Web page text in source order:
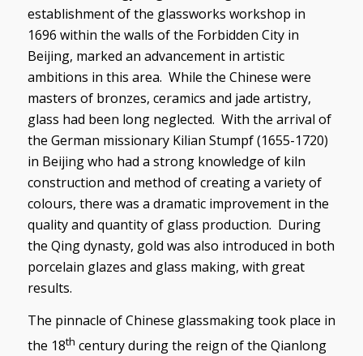
establishment of the glassworks workshop in
1696 within the walls of the Forbidden City in
Beijing, marked an advancement in artistic
ambitions in this area. While the Chinese were
masters of bronzes, ceramics and jade artistry,
glass had been long neglected. With the arrival of
the German missionary Kilian Stumpf (1655-1720)
in Beijing who had a strong knowledge of kiln
construction and method of creating a variety of
colours, there was a dramatic improvement in the
quality and quantity of glass production. During
the Qing dynasty, gold was also introduced in both
porcelain glazes and glass making, with great
results.
The pinnacle of Chinese glassmaking took place in
the 18th century during the reign of the Qianlong